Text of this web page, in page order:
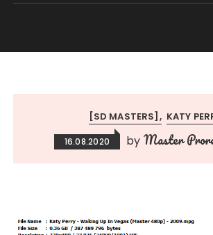
[SD MASTERS] KATY
16.08.2020 by Master